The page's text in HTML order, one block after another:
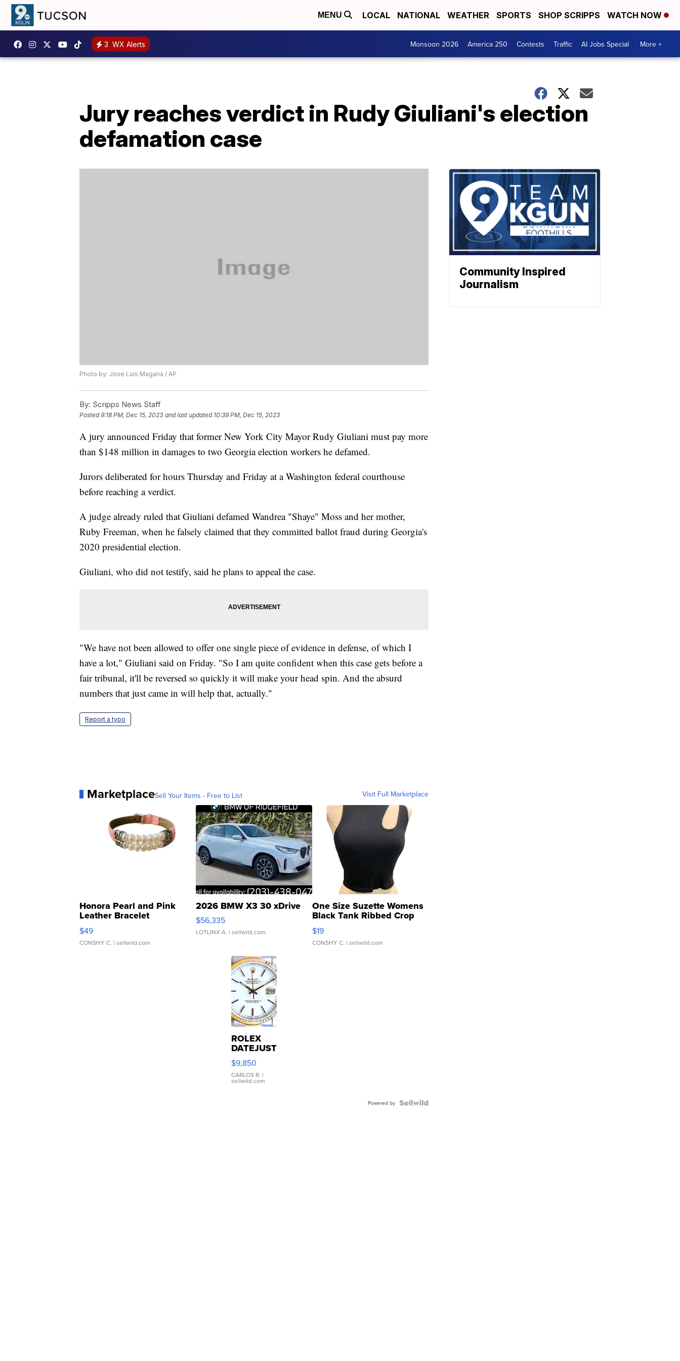
MENU LOCAL NATIONAL WEATHER SPORTS SHOP SCRIPPS WATCH NOW
3 WX Alerts Monsoon 2026 America 250 Contests Traffic AI Jobs Special More +
Jury reaches verdict in Rudy Giuliani's election
defamation case
Photo by: Jose Luis Magana / AP
By: Scripps News Staff
Posted9:18 PM, Dec 15, 2023 and last updated 10:39 PM, Dec 15, 2023
A jury announced Friday that former New York City Mayor Rudy Giuliani must pay more
than $148 million in damages to two Georgia election workers he defamed.
Jurors deliberated for hours Thursday and Friday at a Washington federal courthouse
before reaching a verdict.
A judge already ruled that Giuliani defamed Wandrea "Shaye" Moss and her mother,
Ruby Freeman, when he falsely claimed that they committed ballot fraud during Georgia's
2020 presidential election.
Giuliani, who did not testify, said he plans to appeal the case.
"We have not been allowed to offer one single piece of evidence in defense, of which I
have a lot," Giuliani said on Friday. "So I am quite confident when this case gets before a
fair tribunal, it'll be reversed so quickly it will make your head spin. And the absurd
numbers that just came in will help that, actually."
Report a typo
MarketplaceSell Your Items - Free to List Visit Full Marketplace
Honora Pearl and Pink
Leather Bracelet
Adjustable Buckle Clo...
$49
CONSHY C. | sellwild.com
2026 BMW X3 30 xDrive
$56,335
LOTLINX A. | sellwild.com
One Size Suzette Womens
Black Tank Ribbed Crop
Asymmetrical ...
$19
CONSHY C. | sellwild.com
ROLEX
DATEJUST
16233
WHITE
DIAL
FLUTED
$9,850
CARLOS R. |
sellwild.com
Powered by
Community Inspired
Journalism